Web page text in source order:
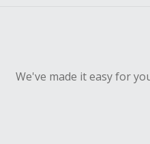
We've made it easy for